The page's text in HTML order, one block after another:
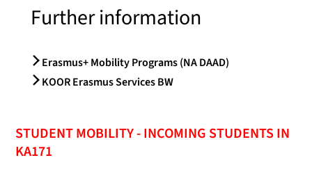
Further information
Erasmus+ Mobility Programs (NA DAAD)
KOOR Erasmus Services BW
STUDENT MOBILITY - INCOMING STUDENTS IN
KA171